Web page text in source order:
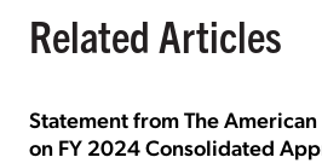
Related Articles
Statement from The
on FY 2024 Consolidated